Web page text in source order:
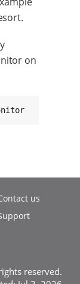
on
us
reserved.